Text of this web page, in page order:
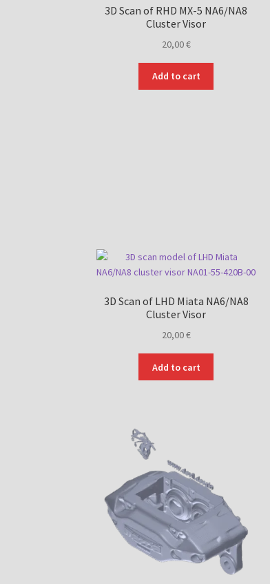
3D Scan of RHD MX-5 NA6/NA8
Cluster Visor
20,00€
Add to cart
3D Scan of LHD Miata NA6/NA8
Cluster Visor
20,00€
Add to cart